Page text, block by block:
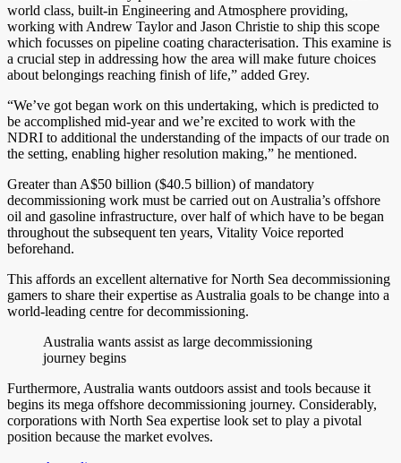
world class, built-in Engineering and Atmosphere providing,
working with Andrew Taylor and Jason Christie to ship this scope
which focusses on pipeline coating characterisation. This examine is
a crucial step in addressing how the area will make future choices
about belongings reaching finish of life,” added Grey.
“We’ve got began work on this undertaking, which is predicted to
be accomplished mid-year and we’re excited to work with the
NDRI to additional the understanding of the impacts of our trade on
the setting, enabling higher resolution making,” he mentioned.
Greater than A$50 billion ($40.5 billion) of mandatory
decommissioning work must be carried out on Australia’s offshore
oil and gasoline infrastructure, over half of which have to be began
throughout the subsequent ten years, Vitality Voice reported
beforehand.
This affords an excellent alternative for North Sea decommissioning
gamers to share their expertise as Australia goals to be change into a
world-leading centre for decommissioning.
Australia wants assist as large decommissioning
journey begins
Furthermore, Australia wants outdoors assist and tools because it
begins its mega offshore decommissioning journey. Considerably,
corporations with North Sea expertise look set to play a pivotal
position because the market evolves.